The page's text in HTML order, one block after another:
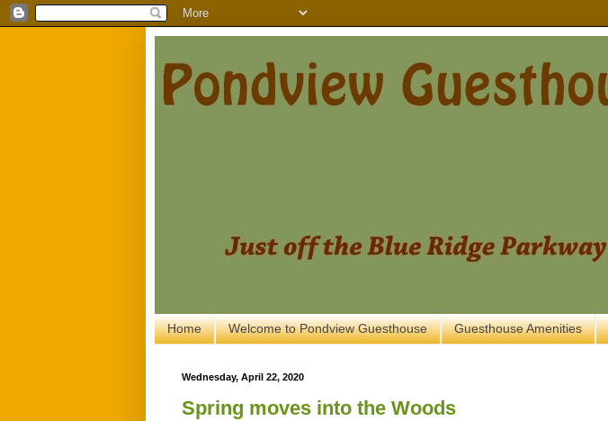
Home Welcome to Pondview Guesthouse Guesthouse Amenities
Wednesday, April 22, 2020
Spring moves into the Woods